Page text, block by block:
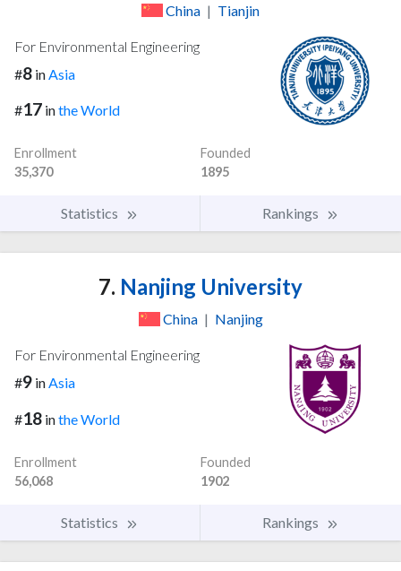
China | Tianjin
For Environmental Engineering
#8 in Asia
#17 inthe World
Enrollment
35,370
Founded
1895
Statistics Rankings
7. Nanjing University
China | Nanjing
For Environmental Engineering
#9 inAsia
#18 inthe World
Enrollment
56,068
Founded
1902
Statistics Rankings